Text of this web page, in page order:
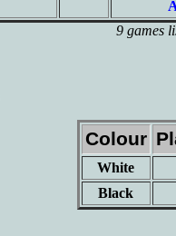
9 games
Colour
White
Black